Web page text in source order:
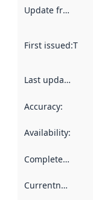
Update frequency
First issued:This
Last updated
Accuracy:
Availability:
Completeness
Currentness